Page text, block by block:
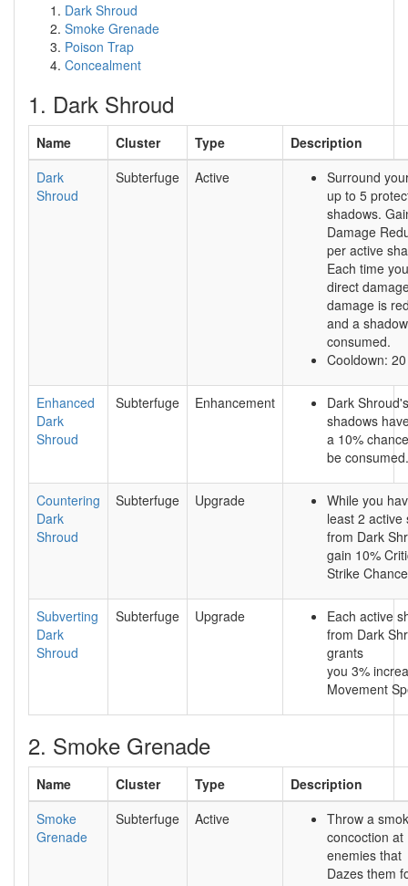
Dark Shroud
Smoke Grenade
Poison Trap
Concealment
1. Dark Shroud
Name Cluster Type
Description
Dark
Shroud
Subterfuge Active
Surround
up to 5
shadows.
Damage
per active
Each time
direct
damage is
and a
consumed.
Cooldown:
Enhanced
Dark
Shroud
Subterfuge Enhancement
Dark Shroud's
shadows
a 10%
be consumed.
Countering
Dark
Shroud
Subterfuge Upgrade
While you
least 2 active
from Dark
gain 10%
Strike
Subverting
Dark
Shroud
Subterfuge Upgrade
Each active
from Dark
grants
you 3%
Movement
2. Smoke Grenade
Name Cluster Type
Description
Smoke
Grenade
Subterfuge Active
Throw a
concoction at
enemies that
Dazes them